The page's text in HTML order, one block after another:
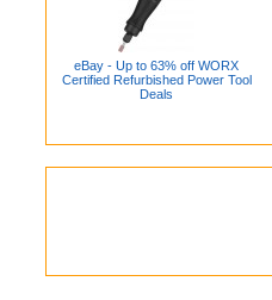
eBay - Up to 63% off WORX
Certified Refurbished Power Tool
Deals